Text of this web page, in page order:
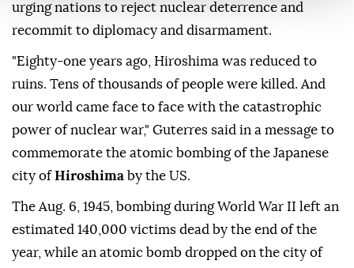
urging nations to reject nuclear deterrence and
recommit to diplomacy and disarmament.
"Eighty-one years ago, Hiroshima was reduced to
ruins. Tens of thousands of people were killed. And
our world came face to face with the catastrophic
power of nuclear war," Guterres said in a message to
commemorate the atomic bombing of the Japanese
city ofHiroshima by the US.
The Aug. 6, 1945, bombing during World War II left an
estimated 140,000 victims dead by the end of the
year, while an atomic bomb dropped on the city of